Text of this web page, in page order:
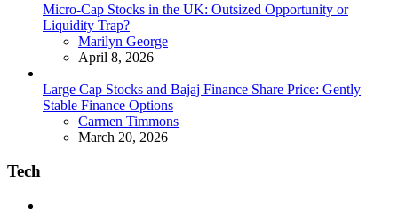
Micro-Cap Stocks in the UK: Outsized Opportunity or
Liquidity Trap?
Posted
Marilyn George
April 8, 2026
Large Cap Stocks and Bajaj Finance Share Price: Gently
Stable Finance Options
Posted
Carmen Timmons
March 20, 2026
Tech